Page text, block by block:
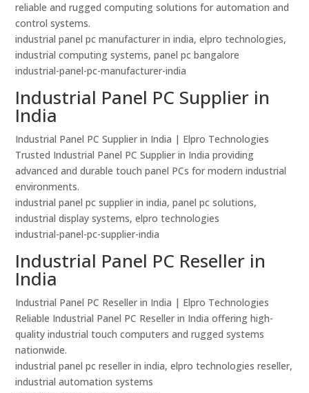
reliable and rugged computing solutions for automation and
control systems.
industrial panel pc manufacturer in india, elpro technologies,
industrial computing systems, panel pc bangalore
industrial-panel-pc-manufacturer-india
Industrial Panel PC Supplier in
India
Industrial Panel PC Supplier in India | Elpro Technologies
Trusted Industrial Panel PC Supplier in India providing
advanced and durable touch panel PCs for modern industrial
environments.
industrial panel pc supplier in india, panel pc solutions,
industrial display systems, elpro technologies
industrial-panel-pc-supplier-india
Industrial Panel PC Reseller in
India
Industrial Panel PC Reseller in India | Elpro Technologies
Reliable Industrial Panel PC Reseller in India offering high-
quality industrial touch computers and rugged systems
nationwide.
industrial panel pc reseller in india, elpro technologies reseller,
industrial automation systems